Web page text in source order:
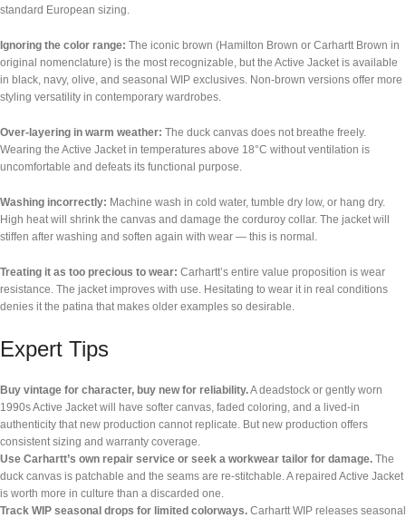
standard European sizing.
Ignoring the color range: The iconic brown (Hamilton Brown or Carhartt Brown in
original nomenclature) is the most recognizable, but the Active Jacket is available
in black, navy, olive, and seasonal WIP exclusives. Non-brown versions offer more
styling versatility in contemporary wardrobes.
Over-layering in warm weather: The duck canvas does not breathe freely.
Wearing the Active Jacket in temperatures above 18°C without ventilation is
uncomfortable and defeats its functional purpose.
Washing incorrectly: Machine wash in cold water, tumble dry low, or hang dry.
High heat will shrink the canvas and damage the corduroy collar. The jacket will
stiffen after washing and soften again with wear — this is normal.
Treating it as too precious to wear: Carhartt’s entire value proposition is wear
resistance. The jacket improves with use. Hesitating to wear it in real conditions
denies it the patina that makes older examples so desirable.
Expert Tips
Buy vintage for character, buy new for reliability.A deadstock or gently worn
1990s Active Jacket will have softer canvas, faded coloring, and a lived-in
authenticity that new production cannot replicate. But new production offers
consistent sizing and warranty coverage.
Use Carhartt’s own repair service or seek a workwear tailor for damage. The
duck canvas is patchable and the seams are re-stitchable. A repaired Active Jacket
is worth more in culture than a discarded one.
Track WIP seasonal drops for limited colorways. Carhartt WIP releases seasonal